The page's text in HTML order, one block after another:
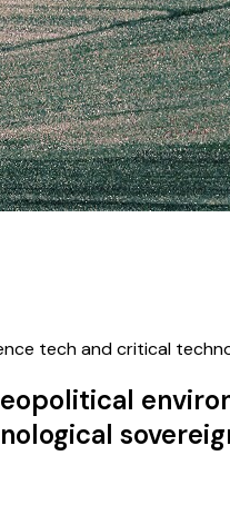
tech and critical